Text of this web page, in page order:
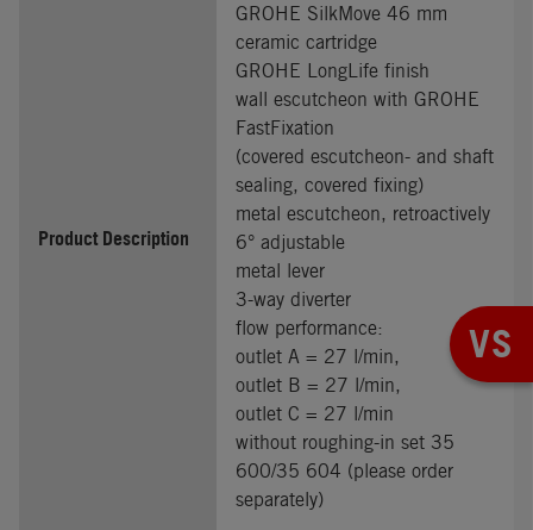
Product Description
GROHE SilkMove 46 mm
ceramic cartridge
GROHE LongLife finish
wall escutcheon with GROHE
FastFixation
(covered escutcheon- and shaft
sealing, covered fixing)
metal escutcheon, retroactively
6° adjustable
metal lever
3-way diverter
flow performance:
outlet A = 27 l/min,
outlet B = 27 l/min,
outlet C = 27 l/min
without roughing-in set 35
600/35 604 (please order
separately)
VS